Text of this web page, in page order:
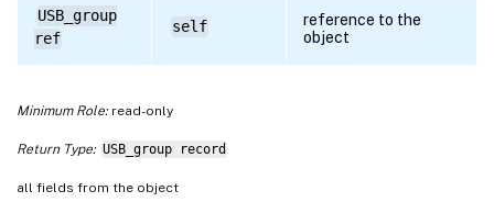
USB_group
ref
self
reference to the
object
Minimum Role:read-only
Return Type: USB_group record
all fields from the object